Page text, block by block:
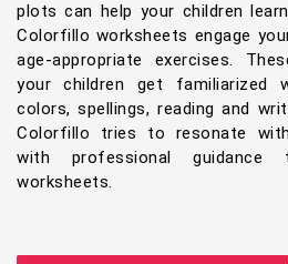
plots can help your children
Colorfillo worksheets engage
age-appropriate exercises.
your children get familiarized
colors, spellings, reading and
Colorfillo tries to resonate
with professional
worksheets.